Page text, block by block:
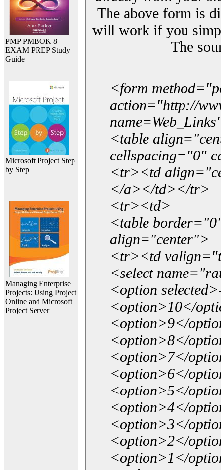
PMP PMBOK 8
EXAM PREP Study
Guide
Microsoft Project Step
by Step
Managing Enterprise
Projects: Using Project
Online and Microsoft
Project Server
The above form is
will work if you
The
<form
action="http://
<table
cellspacing="0"
<tr><td
</a></td></tr>
<tr><td>
<table
align="center">
<tr><td
<select
<option
<option>10</
<option>9</
<option>8</
<option>7</
<option>6</
<option>5</
<option>4</
<option>3</
<option>2</
<option>1</